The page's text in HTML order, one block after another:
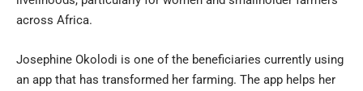
across Africa.
Josephine Okolodi is one of the beneficiaries currently using
an app that has transformed her farming. The app helps her